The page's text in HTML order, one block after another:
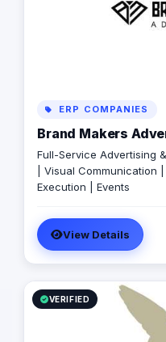
ERP COMPANIES
Brand Makers
Full-Service Advertising
| Visual Communication
Execution | Events
View Details
VERIFIED